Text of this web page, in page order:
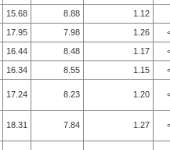
15.68 8.88
1.12
17.95 7.98 1.26
16.44 8.48 1.17
16.34 8.55 1.15
17.24 8.23 1.20
18.31 7.84 1.27